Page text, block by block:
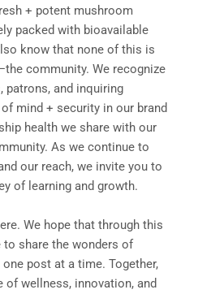
+ potent mushroom
packed with bioavailable
know that none of this is
community. We recognize
patrons, and inquiring
mind + security in our brand
health we share with our
As we continue to
our reach, we invite you to
of learning and growth.
We hope that through this
to share the wonders of
post at a time. Together,
of wellness, innovation, and